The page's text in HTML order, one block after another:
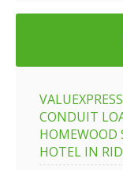
CONDUIT
HOMEWOOD
HOTEL IN